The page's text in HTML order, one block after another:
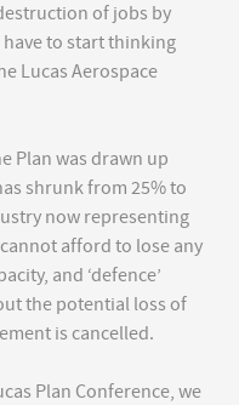
of jobs by
to start thinking
Lucas Aerospace
Plan was drawn up
shrunk from 25% to
now representing
afford to lose any
and ‘defence’
the potential loss of
is cancelled.
Plan Conference, we